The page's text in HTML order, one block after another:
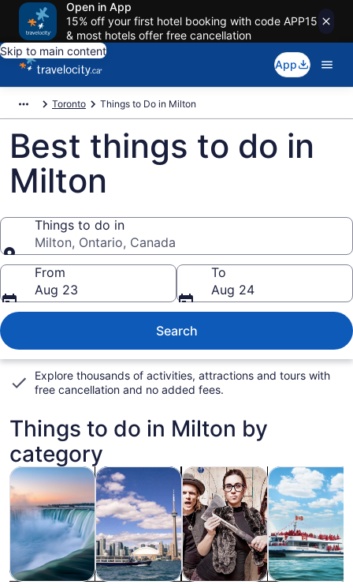
Open in App
15% off your first hotel booking with code APP15
& most hotels offer free cancellation
Skip to main content
App
Toronto Things to Do in Milton
Best things to do in
Milton
Things to do in
Milton, Ontario, Canada
Things to do in
From
Aug 23
To
Aug 24
Search
Explore thousands of activities, attractions and tours with
free cancellation and no added fees.
Things to do in Milton by
category
Tours & day tripsOpens in new tab
History & cultureOpens in new tab
Classes & workshopsOpens
Food, drink &